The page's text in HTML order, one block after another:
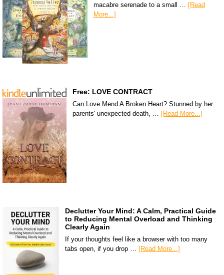
macabre serenade to a small … [Read
More...]
Free: LOVE CONTRACT
Can Love Mend A Broken Heart? Stunned by her
parents' unexpected death, … [Read More...]
Declutter Your Mind: A Calm, Practical Guide
to Reducing Mental Overload and Thinking
Clearly Again
If your thoughts feel like a browser with too many
tabs open, if you drop … [Read More...]